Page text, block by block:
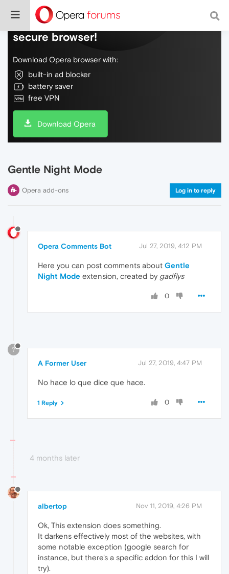
Do more on the web, with a fast and
secure browser!
Download Opera browser with:
built-in ad blocker
battery saver
free VPN
Download Opera
Gentle Night Mode
Opera add-ons Log in to reply
Opera Comments Bot Jul 27, 2019, 4:12 PM
Here you can post comments about Gentle
Night Mode extension, created by gadflys
0
?
A Former User Jul 27, 2019, 4:47 PM
No hace lo que dice que hace.
0
1 Reply
4 months later
albertop Nov 11, 2019, 4:26 PM
Ok, This extension does something.
It darkens effectively most of the websites, with
some notable exception (google search for
instance, but there's a specific addon for this I will
try).